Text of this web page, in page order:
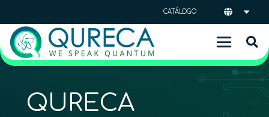
CATÁLOGO
QURECA